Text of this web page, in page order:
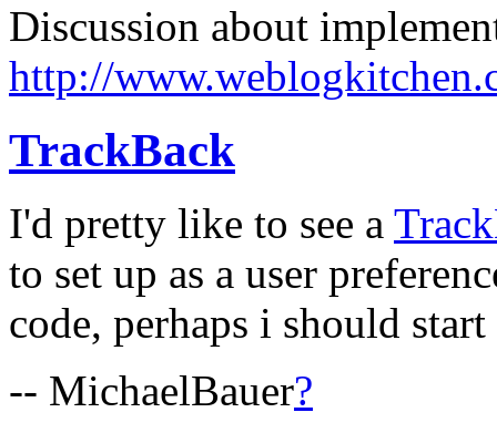
Discussion about
http://
TrackBack
I'd pretty like to see a
to set up as a user
code, perhaps i should
-- MichaelBauer?